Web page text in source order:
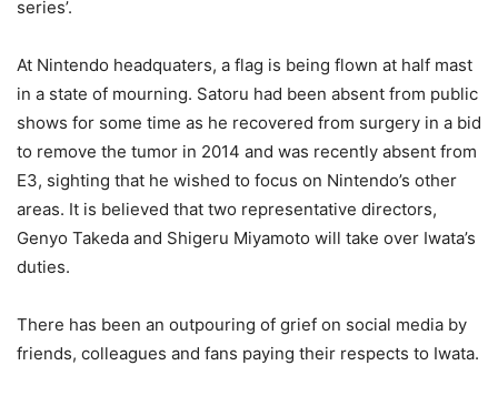
series’.
At Nintendo headquaters, a flag is being flown at half mast
in a state of mourning. Satoru had been absent from public
shows for some time as he recovered from surgery in a bid
to remove the tumor in 2014 and was recently absent from
E3, sighting that he wished to focus on Nintendo’s other
areas. It is believed that two representative directors,
Genyo Takeda and Shigeru Miyamoto will take over Iwata’s
duties.
There has been an outpouring of grief on social media by
friends, colleagues and fans paying their respects to Iwata.